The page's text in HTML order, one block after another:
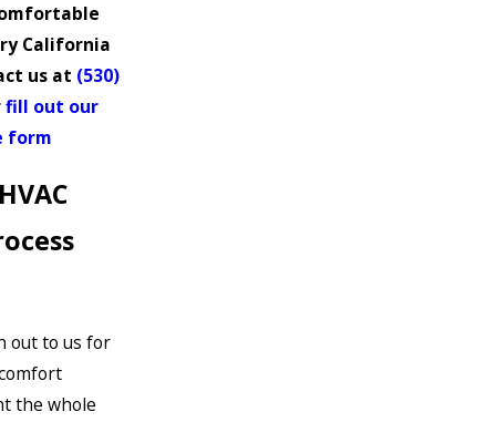
California
us at (530)
fill out our
form
out to us for
the whole